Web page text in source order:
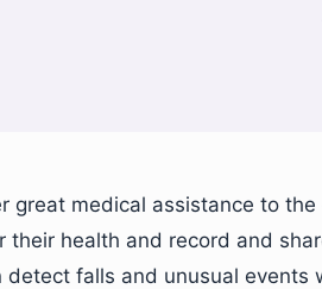
medical assistance to the
health and record and
falls and unusual events